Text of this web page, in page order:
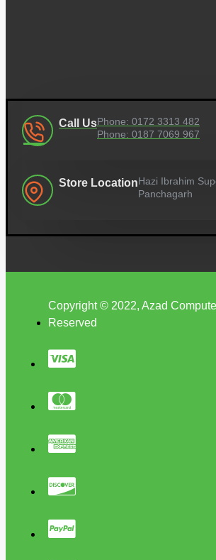
Call UsPhone: 0172 3313 482
Phone: 0187 7069 967
Store LocationHazi Ibrahim
Panchagarh
Copyright © 2022, Azad
Reserved